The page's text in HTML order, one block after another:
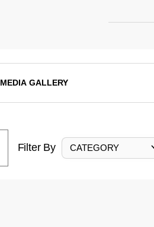
MEDIA GALLERY
Filter By CATEGORY